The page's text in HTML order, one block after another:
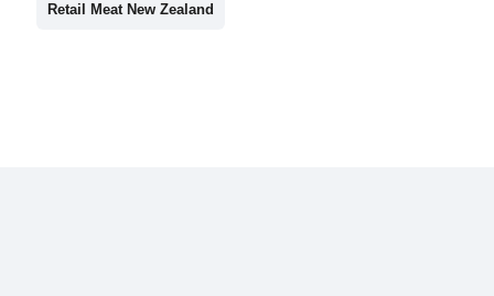
Retail Meat New Zealand